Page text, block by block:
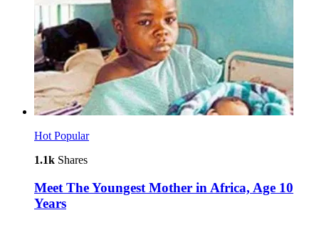
Hot Popular
1.1k Shares
Meet The Youngest Mother in Africa, Age 10
Years